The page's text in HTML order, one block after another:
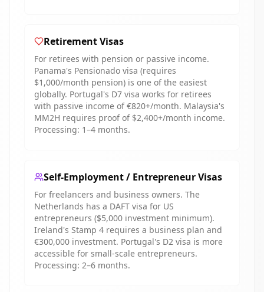
Retirement Visas
For retirees with pension or passive income.
Panama's Pensionado visa (requires
$1,000/month pension) is one of the easiest
globally. Portugal's D7 visa works for retirees
with passive income of €820+/month. Malaysia's
MM2H requires proof of $2,400+/month income.
Processing: 1–4 months.
Self-Employment / Entrepreneur Visas
For freelancers and business owners. The
Netherlands has a DAFT visa for US
entrepreneurs ($5,000 investment minimum).
Ireland's Stamp 4 requires a business plan and
€300,000 investment. Portugal's D2 visa is more
accessible for small-scale entrepreneurs.
Processing: 2–6 months.